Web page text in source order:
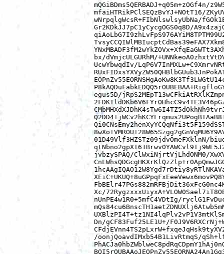
mQGiBDms5QERBADJ+q05m+zOGf4n/
mfaiHTRikPClSEQzBvYJ+NOtT16/
wNrpqlgWcsR+FIbNlswlsyUbNa/
Gr2KDkJJ7pC1yCycgOGS0q8D/
bx/dVmjcULGURhM/
UcwYbwqdIv/
egus5D/
01D49Vlf3HZSTz09jdvOmeFXklnN/
jvbzySPAQ/ClWxiNjrtVjLhdONM0/
Xc/
nUnPE4w1R0+5mfC4VDtIg/
Dn/gCF83Fuf25LE1U+/
/oonjQoavdIMxb54B1LivRtmqS/